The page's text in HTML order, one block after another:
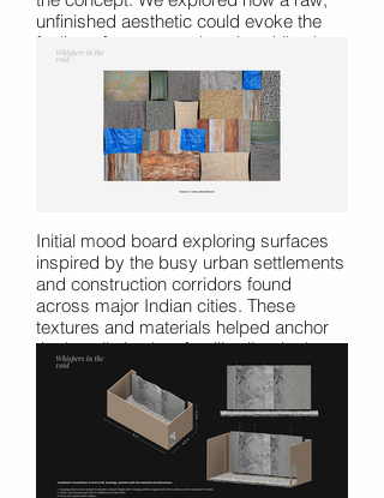
unfinished aesthetic could evoke the
feeling of a construction site while also
functioning as a projection-friendly
surface. The aim was to create a
material that stood alone as a
meaningful element, not just a screen,
carrying both texture and narrative.
Initial mood board exploring surfaces
inspired by the busy urban settlements
and construction corridors found
across major Indian cities. These
textures and materials helped anchor
the installation in a familiar, lived urban
vocabulary.